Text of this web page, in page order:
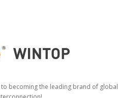
becoming the leading brand of global